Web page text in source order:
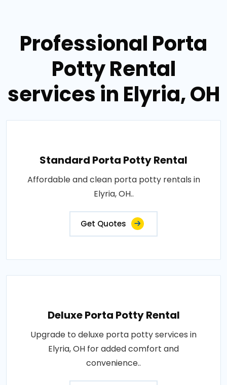
Professional Porta
Potty Rental
services in Elyria, OH
Standard Porta Potty Rental
Affordable and clean porta potty rentals in
Elyria, OH..
Get Quotes
Deluxe Porta Potty Rental
Upgrade to deluxe porta potty services in
Elyria, OH for added comfort and
convenience..